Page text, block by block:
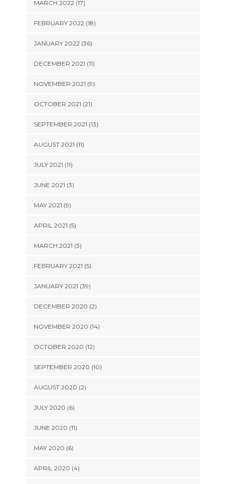
MARCH 2022 (17)
FEBRUARY 2022 (18)
JANUARY 2022 (36)
DECEMBER 2021 (11)
NOVEMBER 2021 (9)
OCTOBER 2021 (21)
SEPTEMBER 2021 (13)
AUGUST 2021 (11)
JULY 2021 (11)
JUNE 2021 (3)
MAY 2021 (9)
APRIL 2021 (5)
MARCH 2021 (3)
FEBRUARY 2021 (5)
JANUARY 2021 (39)
DECEMBER 2020 (2)
NOVEMBER 2020 (14)
OCTOBER 2020 (12)
SEPTEMBER 2020 (10)
AUGUST 2020 (2)
JULY 2020 (6)
JUNE 2020 (11)
MAY 2020 (6)
APRIL 2020 (4)